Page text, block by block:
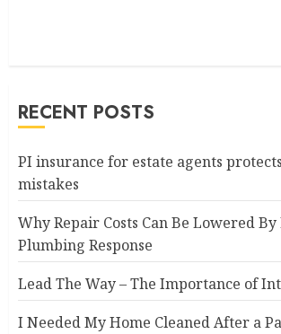
RECENT POSTS
PI insurance for estate agents
mistakes
Why Repair Costs Can Be Lowered
Plumbing Response
Lead The Way – The Importance of
I Needed My Home Cleaned After a